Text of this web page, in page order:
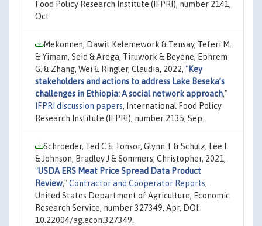
Food Policy Research Institute (IFPRI), number 2141,
Oct.
Mekonnen, Dawit Kelemework & Tensay, Teferi M.
& Yimam, Seid & Arega, Tiruwork & Beyene, Ephrem
G. & Zhang, Wei & Ringler, Claudia, 2022, "Key
stakeholders and actions to address Lake Beseka’s
challenges in Ethiopia: A social network approach,"
IFPRI discussion papers, International Food Policy
Research Institute (IFPRI), number 2135, Sep.
Schroeder, Ted C & Tonsor, Glynn T & Schulz, Lee L
& Johnson, Bradley J & Sommers, Christopher, 2021,
"USDA ERS Meat Price Spread Data Product
Review,"Contractor and Cooperator Reports,
United States Department of Agriculture, Economic
Research Service, number 327349, Apr, DOI:
10.22004/ag.econ.327349.